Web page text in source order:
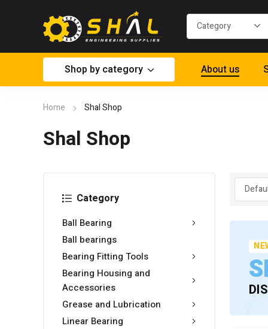
Shop by category About us
Home Shal Shop
Shal Shop
Category
Ball Bearing
Ball bearings
Bearing Fitting Tools
Bearing Housing and
Accessories
Grease and Lubrication
Linear Bearing